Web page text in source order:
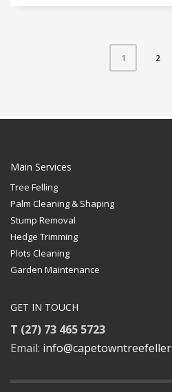
1 2
Main Services
Tree Felling
Palm Cleaning & Shaping
Stump Removal
Hedge Trimming
Plots Cleaning
Garden Maintenance
GET IN TOUCH
T (27) 73 465 5723
Email: